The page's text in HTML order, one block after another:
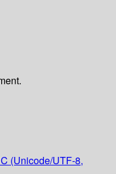
(Unicode/UTF-8,